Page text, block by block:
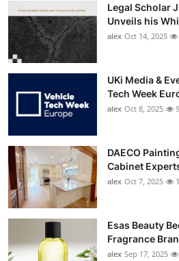
Legal Scholar
Unveils his
alex Oct 14, 2025
UKi Media &
Tech Week
alex Oct 8, 2025 9
DAECO
Cabinet
alex Oct 7, 2025
Esas Beauty
Fragrance
alex Sep 17, 2025